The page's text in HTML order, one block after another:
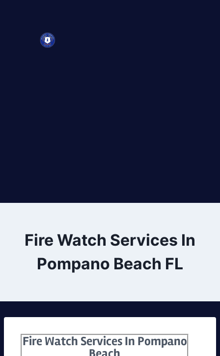
Fire Watch Services In
Pompano Beach FL
Fire Watch Services In Pompano